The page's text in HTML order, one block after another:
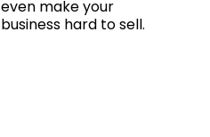
even make your
business hard to sell.